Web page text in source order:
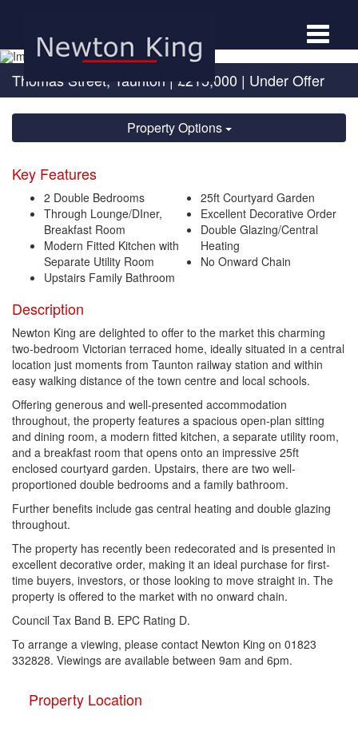
Toggle
Thomas Street, Taunton | £215,000 | Under Offer
Property Options
Key Features
2 Double Bedrooms
Through Lounge/DIner,
Breakfast Room
Modern Fitted Kitchen with
Separate Utility Room
Upstairs Family Bathroom
25ft Courtyard Garden
Excellent Decorative Order
Double Glazing/Central
Heating
No Onward Chain
Description
Newton King are delighted to offer to the market this charming
two-bedroom Victorian terraced home, ideally situated in a central
location just moments from Taunton railway station and within
easy walking distance of the town centre and local schools.
Offering generous and well-presented accommodation
throughout, the property features a spacious open-plan sitting
and dining room, a modern fitted kitchen, a separate utility room,
and a breakfast room that opens onto an impressive 25ft
enclosed courtyard garden. Upstairs, there are two well-
proportioned double bedrooms and a family bathroom.
Further benefits include gas central heating and double glazing
throughout.
The property has recently been redecorated and is presented in
excellent decorative order, making it an ideal purchase for first-
time buyers, investors, or those looking to move straight in. The
property is offered to the market with no onward chain.
Council Tax Band B. EPC Rating D.
To arrange a viewing, please contact Newton King on 01823
332828. Viewings are available between 9am and 6pm.
Property Location